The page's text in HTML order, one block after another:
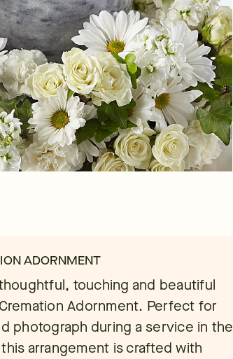
ADORNMENT
touching and beautiful
Adornment. Perfect for
photograph during a service in the
arrangement is crafted with